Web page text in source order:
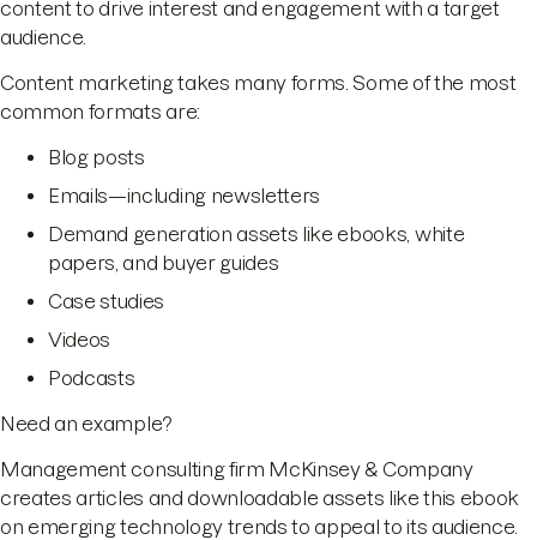
content to drive interest and engagement with a target
audience.
Content marketing takes many forms. Some of the most
common formats are:
Blog posts
Emails—including newsletters
Demand generation assets like ebooks, white
papers, and buyer guides
Case studies
Videos
Podcasts
Need an example?
Management consulting firm McKinsey & Company
creates articles and downloadable assets like this ebook
on emerging technology trends to appeal to its audience.